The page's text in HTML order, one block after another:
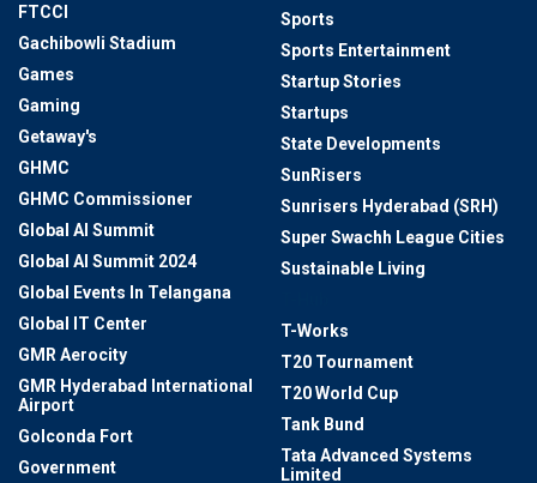
FTCCI
Gachibowli Stadium
Games
Gaming
Getaway's
GHMC
GHMC Commissioner
Global AI Summit
Global AI Summit 2024
Global Events In Telangana
Global IT Center
GMR Aerocity
GMR Hyderabad International
Airport
Golconda Fort
Government
Sports
Sports Entertainment
Startup Stories
Startups
State Developments
SunRisers
Sunrisers Hyderabad (SRH)
Super Swachh League Cities
Sustainable Living
T-Works
T20 Tournament
T20 World Cup
Tank Bund
Tata Advanced Systems
Limited